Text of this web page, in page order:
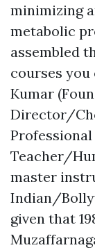
minimizing
metabolic
assembled
courses you
Kumar
Director/
Teacher/
master
Indian/
given that